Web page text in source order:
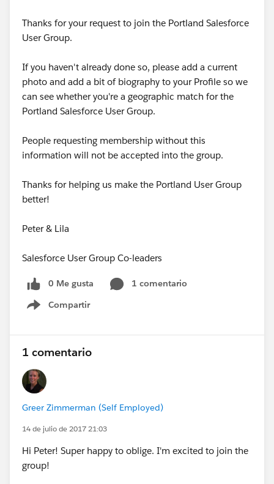
Thanks for your request to join the Portland Salesforce
User Group.
If you haven't already done so, please add a current
photo and add a bit of biography to your Profile so we
can see whether you're a geographic match for the
Portland Salesforce User Group.
People requesting membership without this
information will not be accepted into the group.
Thanks for helping us make the Portland User Group
better!
Peter & Lila
Salesforce User Group Co-leaders
0 Me gusta
1 comentario
Compartir
Show menu
1 comentario
Greer Zimmerman (Self Employed)
14 de julio de 2017 21:03
Hi Peter! Super happy to oblige. I'm excited to join the
group!